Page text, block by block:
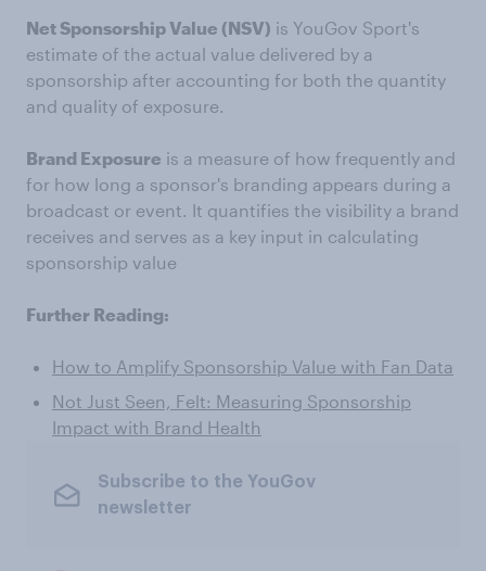
Net Sponsorship Value (NSV) is YouGov Sport's
estimate of the actual value delivered by a
sponsorship after accounting for both the quantity
and quality of exposure.
Brand Exposure is a measure of how frequently and
for how long a sponsor's branding appears during a
broadcast or event. It quantifies the visibility a brand
receives and serves as a key input in calculating
sponsorship value
Further Reading:
How to Amplify Sponsorship Value with Fan Data
Not Just Seen, Felt: Measuring Sponsorship
Impact with Brand Health
Subscribe to the YouGov
newsletter